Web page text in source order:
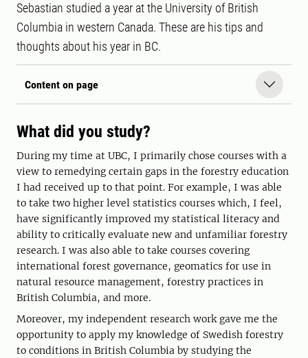
Sebastian studied a year at the University of British
Columbia in western Canada. These are his tips and
thoughts about his year in BC.
Content on page
What did you study?
During my time at UBC, I primarily chose courses with a
view to remedying certain gaps in the forestry education
I had received up to that point. For example, I was able
to take two higher level statistics courses which, I feel,
have significantly improved my statistical literacy and
ability to critically evaluate new and unfamiliar forestry
research. I was also able to take courses covering
international forest governance, geomatics for use in
natural resource management, forestry practices in
British Columbia, and more.
Moreover, my independent research work gave me the
opportunity to apply my knowledge of Swedish forestry
to conditions in British Columbia by studying the